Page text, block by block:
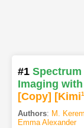
#1 Spectrum
Imaging
[Copy] [Kimi
Authors: M.
Emma Alexander